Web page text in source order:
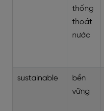
thống
thoát
nước
sustainable
bền
vững